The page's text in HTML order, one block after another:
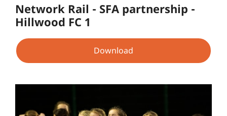
Network Rail - SFA partnership -
Hillwood FC 1
Download